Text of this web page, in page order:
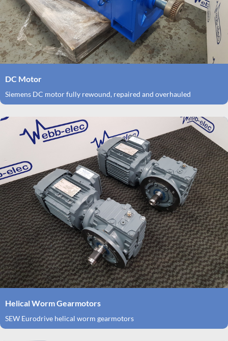
DC Motor
Siemens DC motor fully rewound, repaired and overhauled
Helical Worm Gearmotors
SEW Eurodrive helical worm gearmotors